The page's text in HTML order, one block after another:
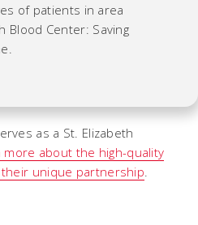
of patients in area
Blood Center: Saving
as a St. Elizabeth
more about the high-quality
their unique partnership.